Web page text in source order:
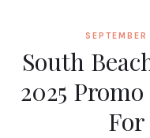
South
2025
For